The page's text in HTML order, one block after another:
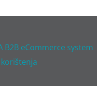
B2B eCommerce system